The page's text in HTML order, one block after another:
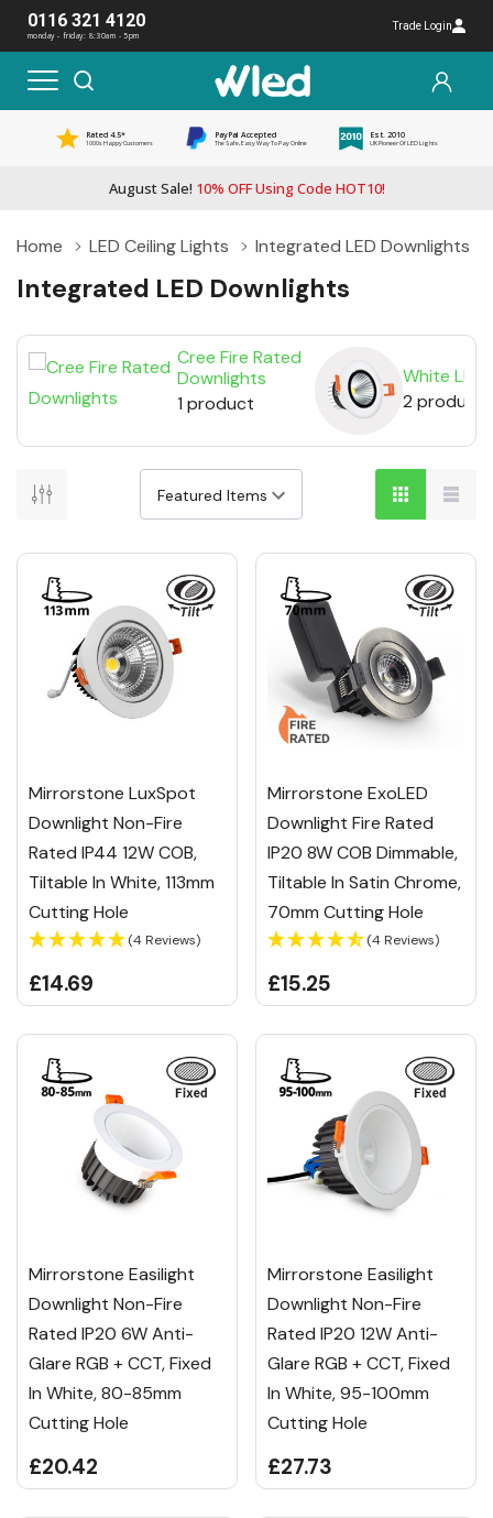
0116 321 4120
monday - friday: 8:30am - 5pm
Trade Login
Rated 4.5*
1000s Happy Customers
PayPal Accepted
The Safe, Easy Way To Pay Online
Est. 2010
UK Pioneer Of LED Lights
August Sale! 10% OFF Using Code HOT10!
Home LED Ceiling Lights Integrated LED Downlights
Integrated LED Downlights
Cree Fire Rated
Downlights
1 product
White LED
2 products
Mirrorstone LuxSpot
Downlight Non-Fire
Rated IP44 12W COB,
Tiltable In White, 113mm
Cutting Hole
(4 Reviews)
£14.69
Mirrorstone ExoLED
Downlight Fire Rated
IP20 8W COB Dimmable,
Tiltable In Satin Chrome,
70mm Cutting Hole
(4 Reviews)
£15.25
Mirrorstone Easilight
Downlight Non-Fire
Rated IP20 6W Anti-
Glare RGB + CCT, Fixed
In White, 80-85mm
Cutting Hole
£20.42
Mirrorstone Easilight
Downlight Non-Fire
Rated IP20 12W Anti-
Glare RGB + CCT, Fixed
In White, 95-100mm
Cutting Hole
£27.73